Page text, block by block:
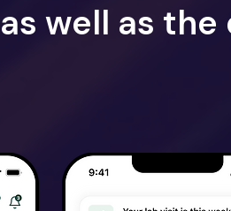
as well as